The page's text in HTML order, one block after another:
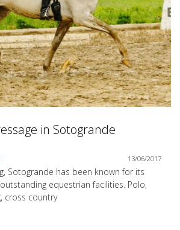
in Sotogrande
13/06/2017
Sotogrande has been known for its
equestrian facilities. Polo,
cross country